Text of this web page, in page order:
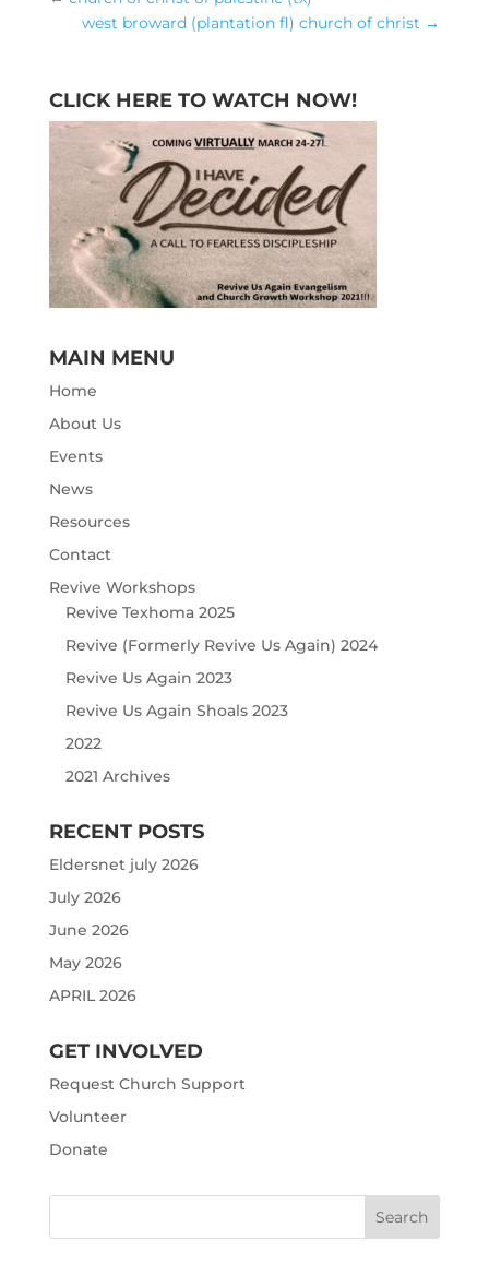
west broward (plantation fl) church of christ →
CLICK HERE TO WATCH NOW!
MAIN MENU
Home
About Us
Events
News
Resources
Contact
Revive Workshops
Revive Texhoma 2025
Revive (Formerly Revive Us Again) 2024
Revive Us Again 2023
Revive Us Again Shoals 2023
2022
2021 Archives
RECENT POSTS
Eldersnet july 2026
July 2026
June 2026
May 2026
APRIL 2026
GET INVOLVED
Request Church Support
Volunteer
Donate